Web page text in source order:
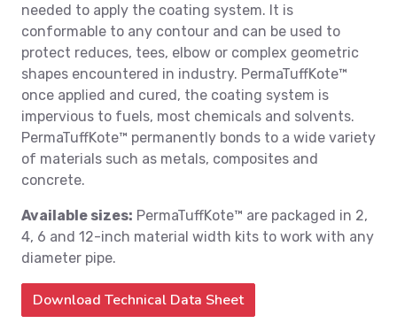
needed to apply the coating system. It is
conformable to any contour and can be used to
protect reduces, tees, elbow or complex geometric
shapes encountered in industry. PermaTuffKote™
once applied and cured, the coating system is
impervious to fuels, most chemicals and solvents.
PermaTuffKote™ permanently bonds to a wide variety
of materials such as metals, composites and
concrete.
Available sizes: PermaTuffKote™ are packaged in 2,
4, 6 and 12-inch material width kits to work with any
diameter pipe.
Download Technical Data Sheet